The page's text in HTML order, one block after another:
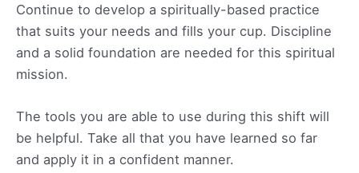
Continue to develop a spiritually-based practice
that suits your needs and fills your cup. Discipline
and a solid foundation are needed for this spiritual
mission.
The tools you are able to use during this shift will
be helpful. Take all that you have learned so far
and apply it in a confident manner.